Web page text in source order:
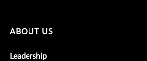
ABOUT US
Leadership